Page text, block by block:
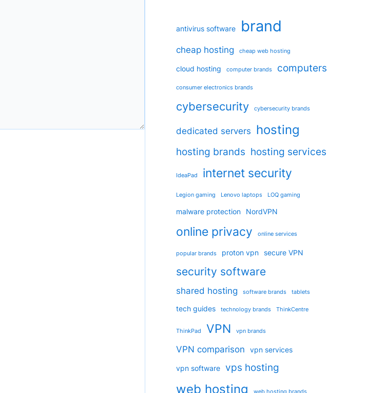
antivirus software brand
cheap hosting cheap web hosting
cloud hosting computer brands computers
consumer electronics brands
cybersecurity cybersecurity brands
dedicated servers hosting
hosting brands hosting services
IdeaPad internet security
Legion gaming Lenovo laptops LOQ gaming
malware protection NordVPN
online privacy online services
popular brands proton vpn secure VPN
security software
shared hosting software brands tablets
tech guides technology brands ThinkCentre
ThinkPad VPN vpn brands
VPN comparison vpn services
vpn software vps hosting
web hosting web hosting brands